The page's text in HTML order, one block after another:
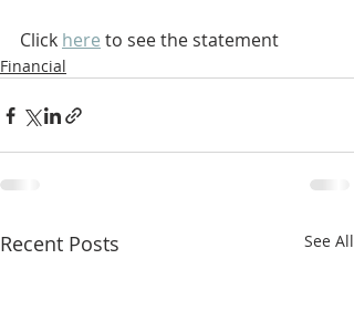
Click here to see the statement
Financial
Recent Posts See All